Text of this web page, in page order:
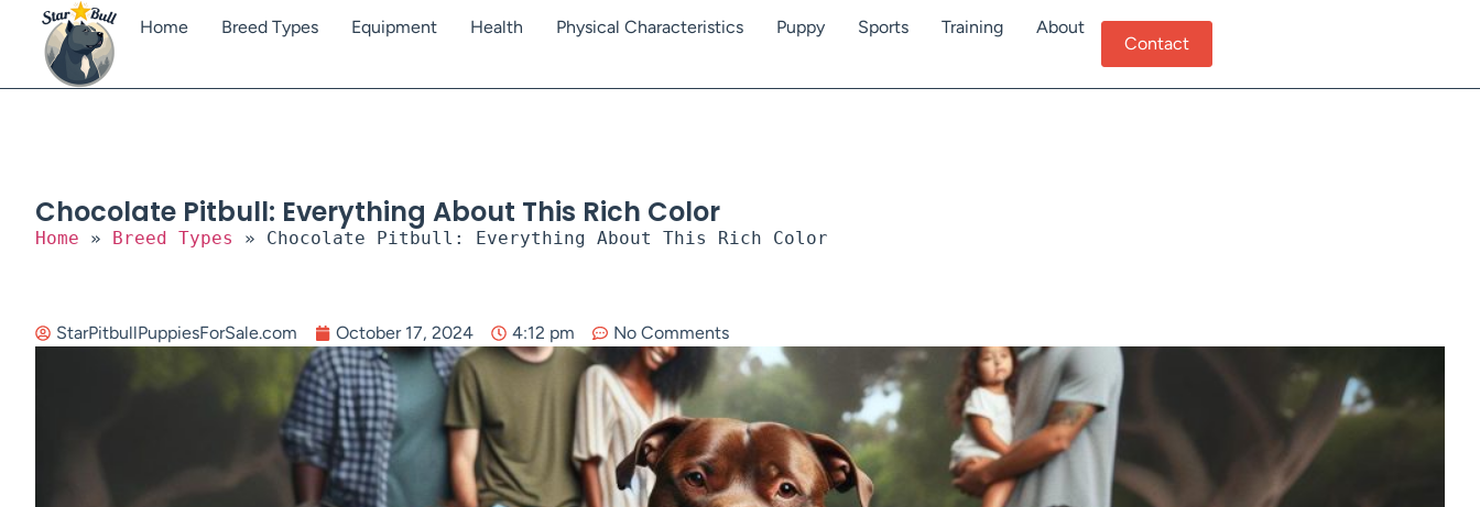
Home Breed Types Equipment Health Physical Characteristics Puppy Sports Training About
Contact
Chocolate Pitbull: Everything About This Rich Color
Home » Breed Types » Chocolate Pitbull: Everything About This Rich Color
StarPitbullPuppiesForSale.com October 17, 2024 4:12 pm No Comments